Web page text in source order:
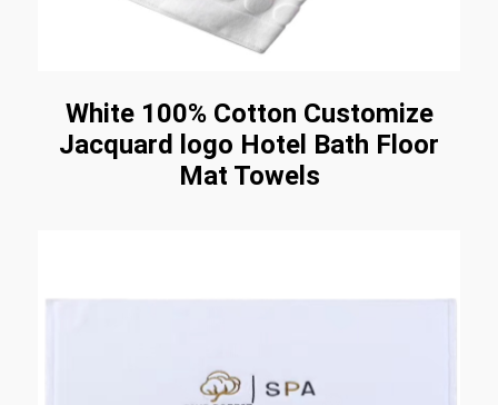
White 100% Cotton Customize
Jacquard logo Hotel Bath Floor
Mat Towels